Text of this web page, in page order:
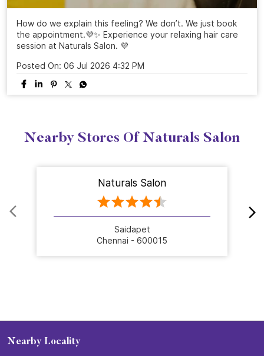
How do we explain this feeling? We don’t. We just book
the appointment.💜✨ Experience your relaxing hair care
session at Naturals Salon. 💜
Posted On: 06 Jul 2026 4:32 PM
Nearby Stores Of Naturals Salon
Naturals Salon
Saidapet
Chennai - 600015
Nearby Locality